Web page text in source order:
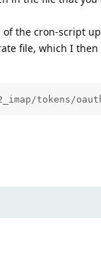
the cron-script
file, which I
tokens/